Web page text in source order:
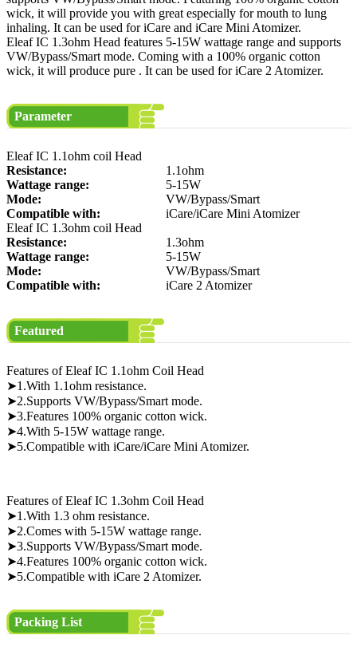
wick, it will provide you with great especially for mouth to lung
inhaling. It can be used for iCare and iCare Mini Atomizer.
Eleaf IC 1.3ohm Head features 5-15W wattage range and supports
VW/Bypass/Smart mode. Coming with a 100% organic cotton
wick, it will produce pure . It can be used for iCare 2 Atomizer.
Parameter
Eleaf IC 1.1ohm coil Head
Resistance:
1.1ohm
Wattage range:
5-15W
Mode:
VW/Bypass/Smart
Compatible with:
iCare/iCare Mini Atomizer
Eleaf IC 1.3ohm coil Head
Resistance:
1.3ohm
Wattage range:
5-15W
Mode:
VW/Bypass/Smart
Compatible with:
iCare 2 Atomizer
Featured
Features of Eleaf IC 1.1ohm Coil Head
➤1.With 1.1ohm resistance.
➤2.Supports VW/Bypass/Smart mode.
➤3.Features 100% organic cotton wick.
➤4.With 5-15W wattage range.
➤5.Compatible with iCare/iCare Mini Atomizer.
Features of Eleaf IC 1.3ohm Coil Head
➤1.With 1.3 ohm resistance.
➤2.Comes with 5-15W wattage range.
➤3.Supports VW/Bypass/Smart mode.
➤4.Features 100% organic cotton wick.
➤5.Compatible with iCare 2 Atomizer.
Packing List